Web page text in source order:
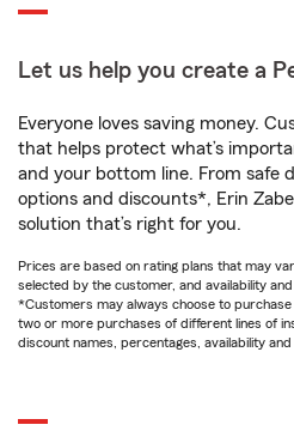
Let us help you create a
Everyone loves saving money.
that helps protect what’s
and your bottom line. From safe
options and discounts*, Erin
solution that’s right for you.
Prices are based on rating plans that may
selected by the customer, and availability
*Customers may always choose to
two or more purchases of different lines of
discount names, percentages, availability